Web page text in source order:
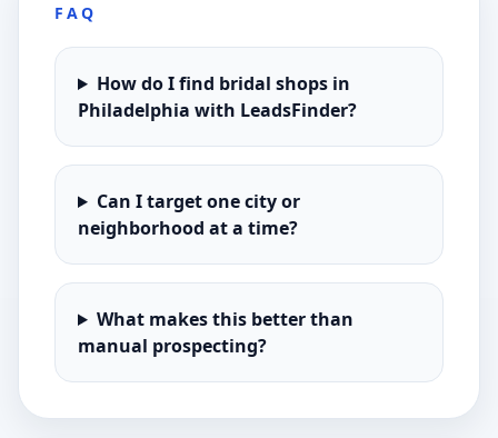
FAQ
How do I find bridal shops in
Philadelphia with LeadsFinder?
Can I target one city or
neighborhood at a time?
What makes this better than
manual prospecting?